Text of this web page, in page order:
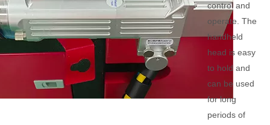
control and
operate. The
handheld
head is easy
to hold and
can be used
for long
periods of